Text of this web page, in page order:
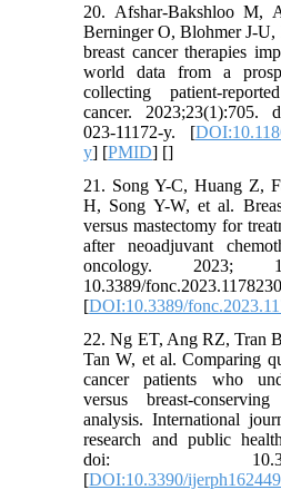
20. Afshar-Bakshloo M,
Berninger O, Blohmer J-
breast cancer therapies
world data from a
collecting patient-
cancer. 2023;23(1):705.
023-11172-y. [
y] [PMID] []
21. Song Y-C, Huang Z,
H, Song Y-W, et al.
versus mastectomy for
after neoadjuvant
oncology. 2023;
10.3389/
[DOI:10.3389/
22. Ng ET, Ang RZ, Tran
Tan W, et al. Comparing
cancer patients who
versus breast-
analysis. International
research and public
doi: 10.3390/
[DOI:10.3390/